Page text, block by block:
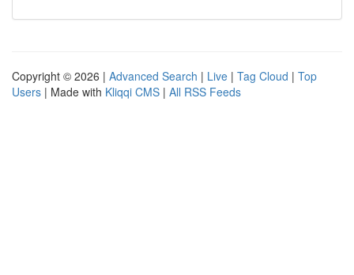
Copyright © 2026 | Advanced Search | Live | Tag Cloud | Top
Users | Made with Kliqqi CMS | All RSS Feeds